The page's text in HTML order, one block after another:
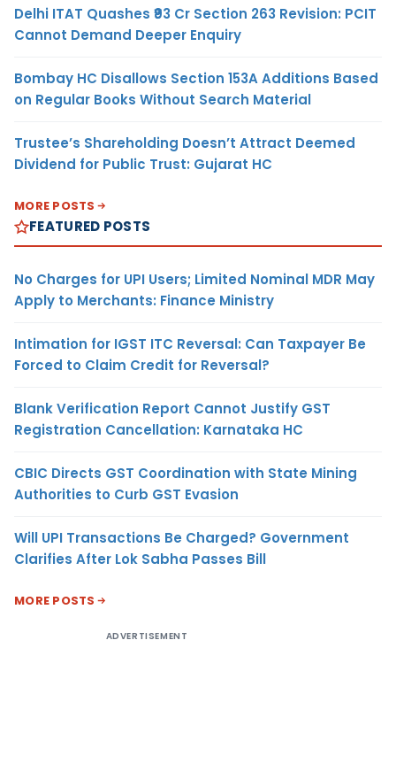
Delhi ITAT Quashes ₹93 Cr Section 263 Revision: PCIT
Cannot Demand Deeper Enquiry
Bombay HC Disallows Section 153A Additions Based
on Regular Books Without Search Material
Trustee’s Shareholding Doesn’t Attract Deemed
Dividend for Public Trust: Gujarat HC
MORE POSTS
FEATURED POSTS
No Charges for UPI Users; Limited Nominal MDR May
Apply to Merchants: Finance Ministry
Intimation for IGST ITC Reversal: Can Taxpayer Be
Forced to Claim Credit for Reversal?
Blank Verification Report Cannot Justify GST
Registration Cancellation: Karnataka HC
CBIC Directs GST Coordination with State Mining
Authorities to Curb GST Evasion
Will UPI Transactions Be Charged? Government
Clarifies After Lok Sabha Passes Bill
MORE POSTS
ADVERTISEMENT